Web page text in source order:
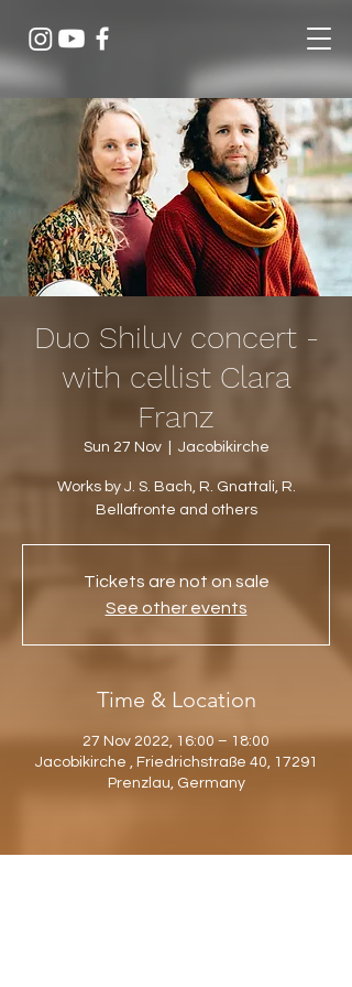
Duo Shiluv concert -
with cellist Clara
Franz
Sun 27 Nov
  |
Jacobikirche
Works by J. S. Bach, R. Gnattali, R.
Bellafronte and others
Tickets are not on sale
See other events
Time & Location
27 Nov 2022, 16:00 – 18:00
Jacobikirche , Friedrichstraße 40, 17291
Prenzlau, Germany